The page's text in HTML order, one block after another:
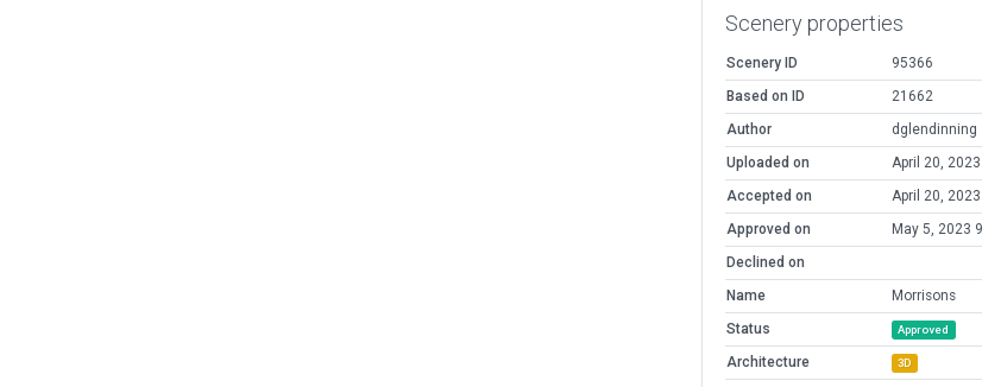
Scenery properties
Scenery ID
95366
Based on ID
21662
Author
dglendinning
Uploaded on
April 20, 2023
Accepted on
April 20, 2023
Approved on
May 5, 2023
Declined on
Name
Morrisons
Status
Approved
Architecture 3D